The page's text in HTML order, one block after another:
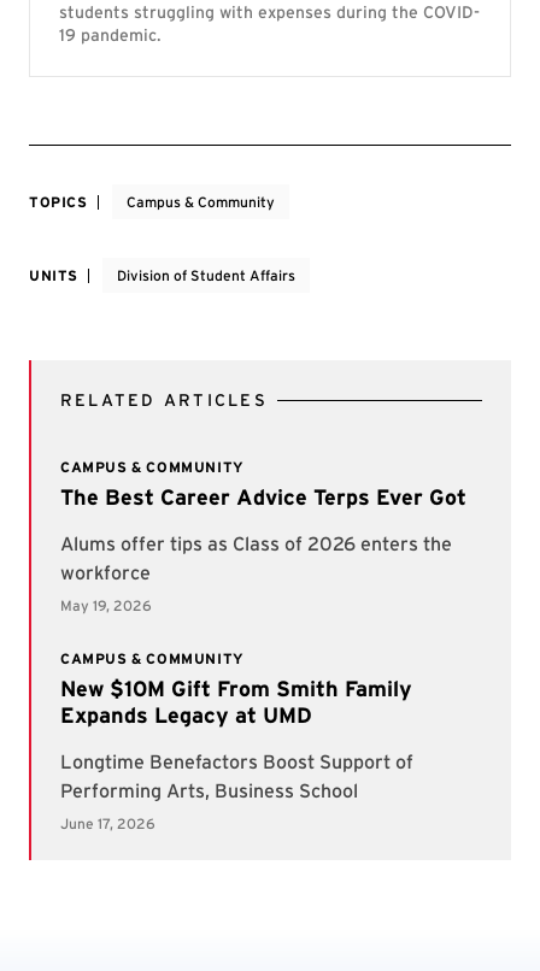
students struggling with expenses during the COVID-
19 pandemic.
TOPICS Campus & Community
UNITS Division of Student Affairs
RELATED ARTICLES